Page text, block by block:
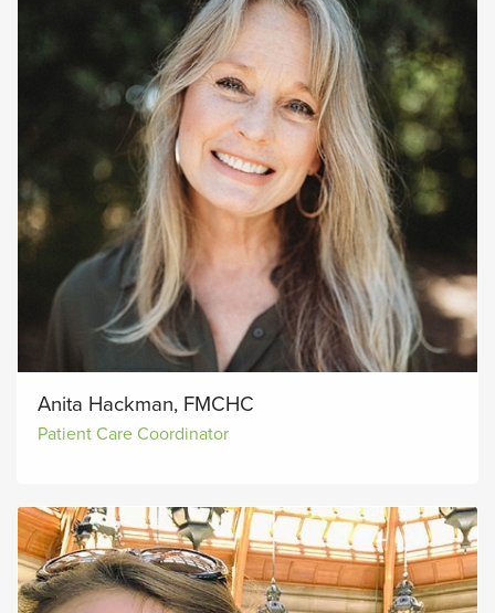
Anita Hackman, FMCHC
Patient Care Coordinator